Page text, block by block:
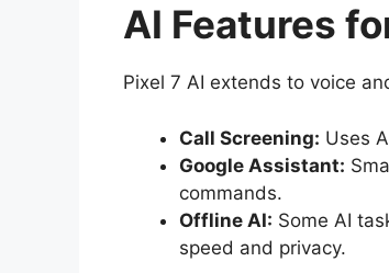
AI Features
Pixel 7 AI extends to voice
Call Screening: Uses
Google Assistant:
commands.
Offline AI: Some AI
speed and privacy.